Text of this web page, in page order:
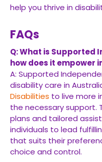
help you thrive in
FAQs
Q: What is Supported
how does it empower
A: Supported
disability care in
Disabilities to live more
the necessary support.
plans and tailored
individuals to lead
that suits their
choice and control.